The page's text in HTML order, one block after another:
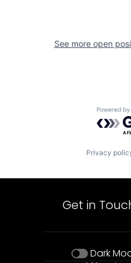
See more open
Privacy
Get in
Dark